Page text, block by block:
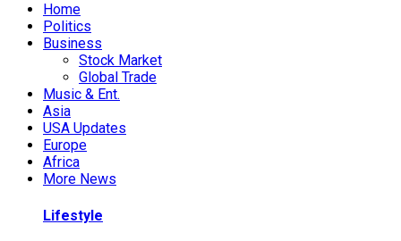
Home
Politics
Business
Stock Market
Global Trade
Music & Ent.
Asia
USA Updates
Europe
Africa
More News
Lifestyle